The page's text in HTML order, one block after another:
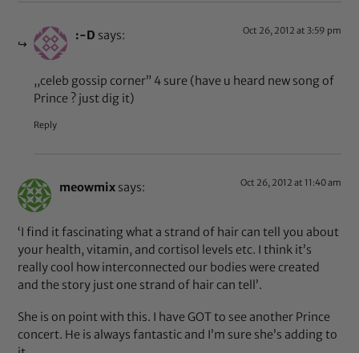
:-D says: Oct 26, 2012 at 3:59 pm
,,celeb gossip corner” 4 sure (have u heard new song of
Prince ? just dig it)
Reply
meowmix says: Oct 26, 2012 at 11:40 am
‘I find it fascinating what a strand of hair can tell you about
your health, vitamin, and cortisol levels etc. I think it’s
really cool how interconnected our bodies were created
and the story just one strand of hair can tell’.
She is on point with this. I have GOT to see another Prince
concert. He is always fantastic and I’m sure she’s adding to